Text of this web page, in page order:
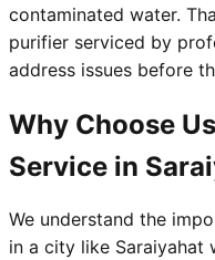
contaminated water.
purifier serviced by
address issues before
Why Choose
Service in
We understand the
in a city like Saraiyahat